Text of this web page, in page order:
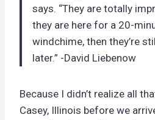
says. “They are totally
they are here for a 20-
windchime, then they’re
later.” -David Liebenow
Because I didn’t realize all
Casey, Illinois before we